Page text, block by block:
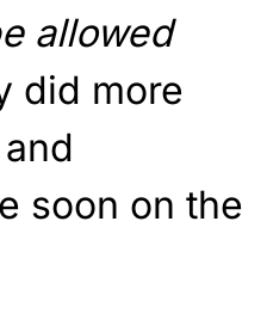
allowed
did more
soon on the